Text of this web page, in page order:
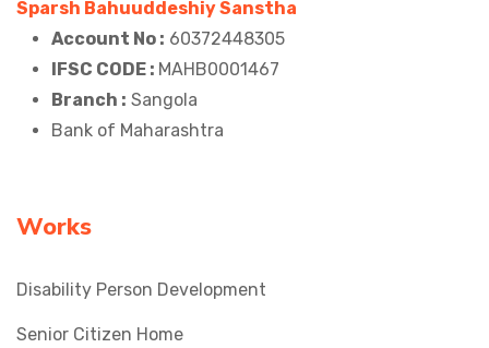
Sparsh Bahuuddeshiy Sanstha
Account No : 60372448305
IFSC CODE : MAHB0001467
Branch : Sangola
Bank of Maharashtra
Works
Disability Person Development
Senior Citizen Home